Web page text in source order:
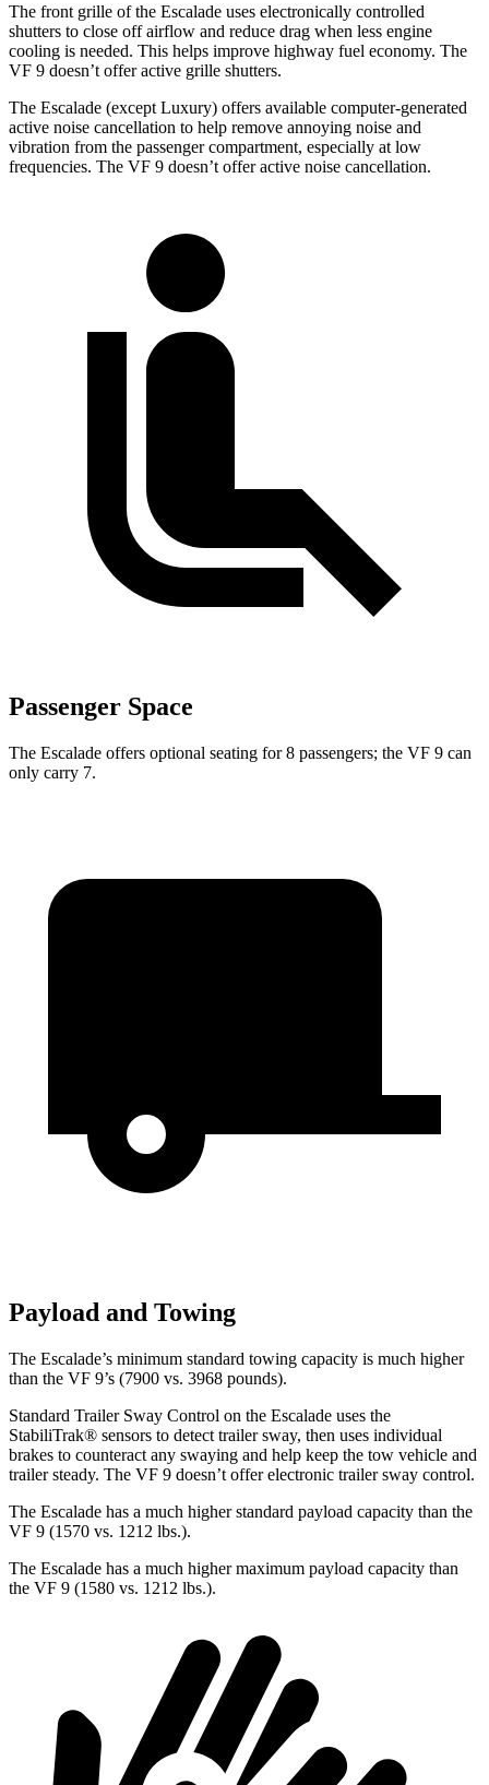
The front grille of the Escalade uses electronically controlled
shutters to close off airflow and reduce drag when less engine
cooling is needed. This helps improve highway fuel economy. The
VF 9 doesn’t offer active grille shutters.
The Escalade (except Luxury) offers available computer-generated
active noise cancellation to help remove annoying noise and
vibration from the passenger compartment, especially at low
frequencies. The VF 9 doesn’t offer active noise cancellation.
Passenger Space
The Escalade offers optional seating for 8 passengers; the VF 9 can
only carry 7.
Payload and Towing
The Escalade’s minimum standard towing capacity is much higher
than the VF 9’s (7900 vs. 3968 pounds).
Standard Trailer Sway Control on the Escalade uses the
StabiliTrak® sensors to detect trailer sway, then uses individual
brakes to counteract any swaying and help keep the tow vehicle and
trailer steady. The VF 9 doesn’t offer electronic trailer sway control.
The Escalade has a much higher standard payload capacity than the
VF 9 (1570 vs. 1212 lbs.).
The Escalade has a much higher maximum payload capacity than
the VF 9 (1580 vs. 1212 lbs.).